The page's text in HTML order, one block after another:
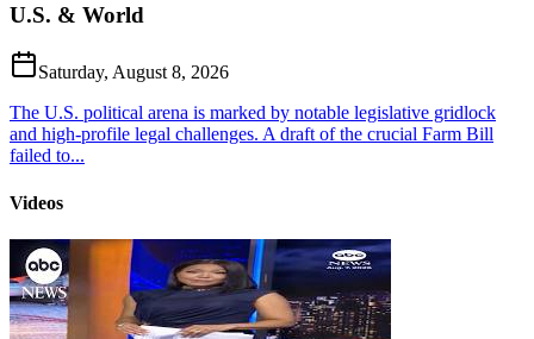
U.S. & World
Saturday, August 8, 2026
The U.S. political arena is marked by notable legislative gridlock
and high-profile legal challenges. A draft of the crucial Farm Bill
failed to...
Videos